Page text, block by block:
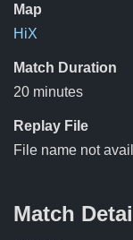
Map
HiX
Match Duration
20 minutes
Replay File
File name not
Match